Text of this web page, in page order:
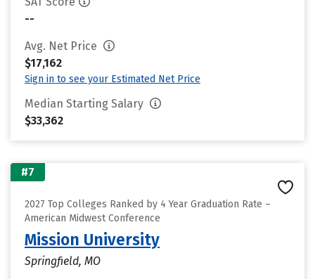
--
Avg. Net Price
$17,162
Sign in to see your Estimated Net Price
Median Starting Salary
$33,362
#7
2027 Top Colleges Ranked by 4 Year Graduation Rate –
American Midwest Conference
Mission University
Springfield, MO